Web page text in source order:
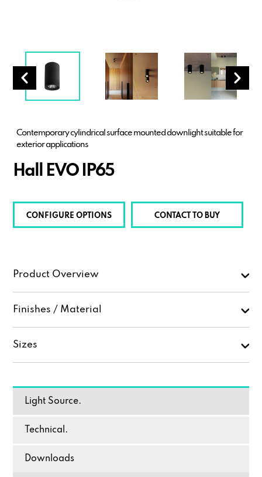
Contemporary cylindrical surface mounted downlight suitable for
exterior applications
Hall EVO IP65
CONFIGURE OPTIONS CONTACT TO BUY
Product Overview
Finishes / Material
Sizes
Light Source.
Technical.
Downloads